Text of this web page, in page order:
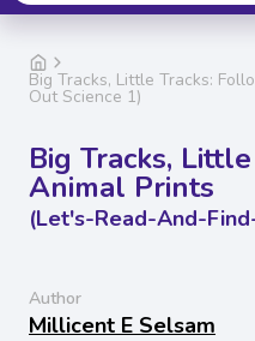
Big Tracks, Little Tracks:
Out Science 1)
Big Tracks,
Animal Prints
(Let's-Read-And-
Author
Millicent E Selsam